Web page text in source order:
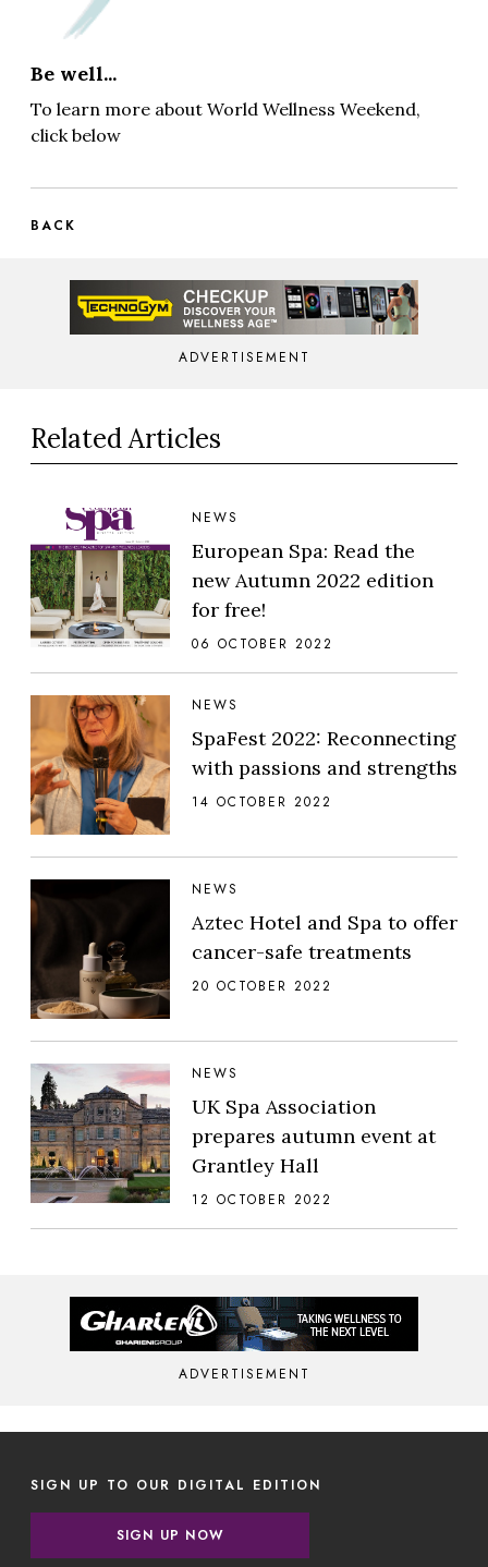
Be well...
To learn more about World Wellness Weekend,
click below
BACK
ADVERTISEMENT
Related Articles
NEWS
European Spa: Read the
new Autumn 2022 edition
for free!
06 OCTOBER 2022
NEWS
SpaFest 2022: Reconnecting
with passions and strengths
14 OCTOBER 2022
NEWS
Aztec Hotel and Spa to offer
cancer-safe treatments
20 OCTOBER 2022
NEWS
UK Spa Association
prepares autumn event at
Grantley Hall
12 OCTOBER 2022
ADVERTISEMENT
SIGN UP TO OUR DIGITAL EDITION
SIGN UP NOW